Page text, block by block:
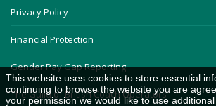
Privacy Policy
Financial Protection
Gender Pay Gap Reporting
The Guild of British Coach Operators
This website uses cookies to store essential
continuing to browse the website you are
your permission we would like to use